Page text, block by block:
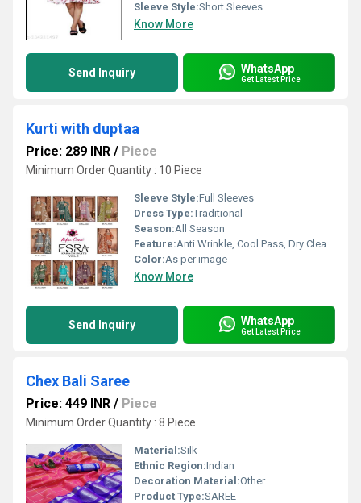
Sleeve Style:Short Sleeves
Know More
Send Inquiry WhatsApp
Get Latest Price
Kurti with duptaa
Price: 289 INR / Piece
Minimum Order Quantity : 10 Piece
Sleeve Style:Full Sleeves
Dress Type:Traditional
Season:All Season
Feature:Anti Wrinkle, Cool Pass, Dry Cleaning, Washable, Non Toxic, Quick Dry
Color:As per image
Know More
Send Inquiry WhatsApp
Get Latest Price
Chex Bali Saree
Price: 449 INR / Piece
Minimum Order Quantity : 8 Piece
Material:Silk
Ethnic Region:Indian
Decoration Material:Other
Product Type:SAREE